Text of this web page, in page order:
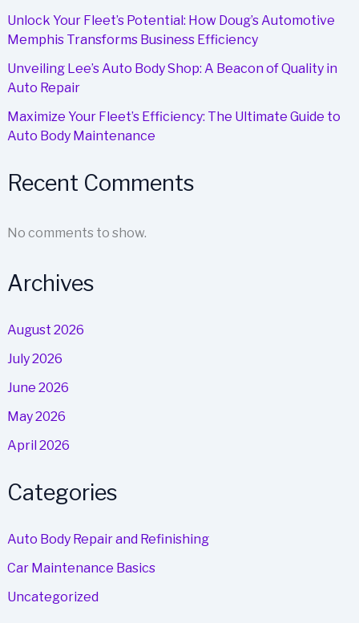
Unlock Your Fleet’s Potential: How Doug’s Automotive
Memphis Transforms Business Efficiency
Unveiling Lee’s Auto Body Shop: A Beacon of Quality in
Auto Repair
Maximize Your Fleet’s Efficiency: The Ultimate Guide to
Auto Body Maintenance
Recent Comments
No comments to show.
Archives
August 2026
July 2026
June 2026
May 2026
April 2026
Categories
Auto Body Repair and Refinishing
Car Maintenance Basics
Uncategorized